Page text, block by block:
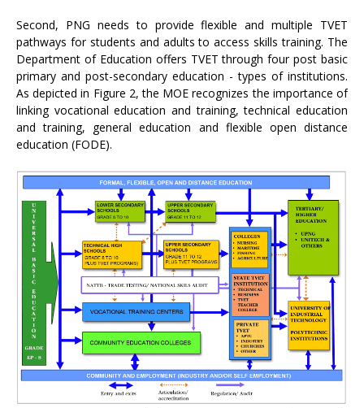
Second, PNG needs to provide flexible and multiple TVET
pathways for students and adults to access skills training. The
Department of Education offers TVET through four post basic
primary and post-secondary education - types of institutions.
As depicted in Figure 2, the MOE recognizes the importance of
linking vocational education and training, technical education
and training, general education and flexible open distance
education (FODE).